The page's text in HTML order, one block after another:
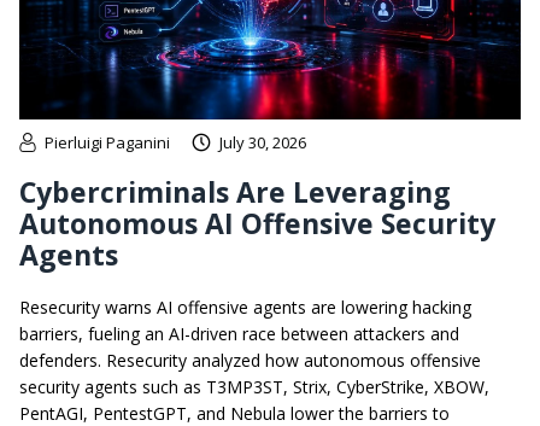
Pierluigi Paganini July 30, 2026
Cybercriminals Are Leveraging
Autonomous AI Offensive Security
Agents
Resecurity warns AI offensive agents are lowering hacking
barriers, fueling an AI-driven race between attackers and
defenders. Resecurity analyzed how autonomous offensive
security agents such as T3MP3ST, Strix, CyberStrike, XBOW,
PentAGI, PentestGPT, and Nebula lower the barriers to